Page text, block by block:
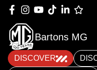
Bartons MG
DISCOVER